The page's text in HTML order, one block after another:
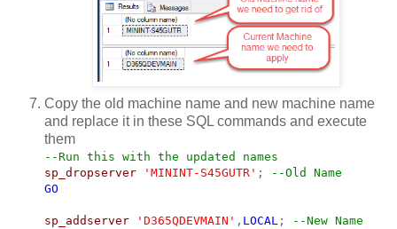
Copy the old machine name and new machine name
and replace it in these SQL commands and execute
them
--Run this with the updated names
sp_dropserver
'MININT-S45GUTR' ;
--Old Name
GO
sp_addserver 'D365QDEVMAIN' , LOCAL ;
--New Name